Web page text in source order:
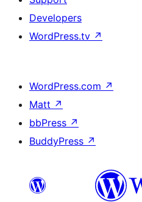
Developers
WordPress.tv ↗
WordPress.com ↗
Matt ↗
bbPress ↗
BuddyPress ↗